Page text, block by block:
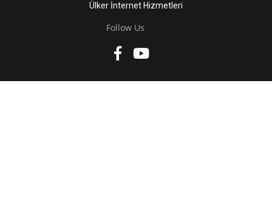
Ülker İnternet Hizmetleri
Follow Us